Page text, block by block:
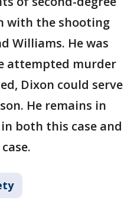
with the shooting
Williams. He was
attempted murder
Dixon could serve
He remains in
both this case and